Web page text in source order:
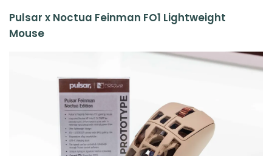
Pulsar x Noctua Feinman FO1 Lightweight
Mouse